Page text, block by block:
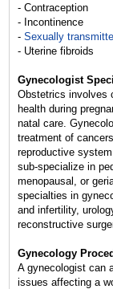
- Contraception
- Incontinence
- Sexually
- Uterine fibroids
Gynecologist
Obstetrics involves
health during
natal care.
treatment of
reproductive
sub-specialize in
menopausal, or
specialties in
and infertility,
reconstructive
Gynecology
A gynecologist can
issues affecting a